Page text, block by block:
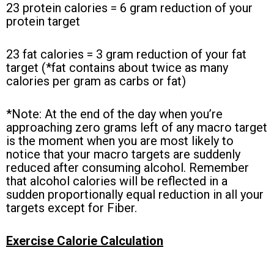
23 protein calories = 6 gram reduction of your
protein target
23 fat calories = 3 gram reduction of your fat
target (*fat contains about twice as many
calories per gram as carbs or fat)
*Note: At the end of the day when you’re
approaching zero grams left of any macro target
is the moment when you are most likely to
notice that your macro targets are suddenly
reduced after consuming alcohol. Remember
that alcohol calories will be reflected in a
sudden proportionally equal reduction in all your
targets except for Fiber.
Exercise Calorie Calculation